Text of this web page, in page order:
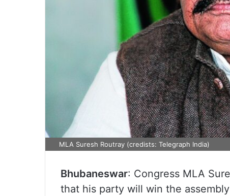
MLA Suresh Routray (credists: Telegraph India)
Bhubaneswar: Congress MLA
that his party will win the